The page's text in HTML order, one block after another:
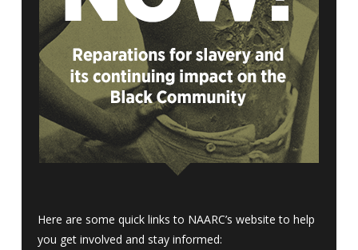
Here are some quick links to NAARC’s website to help
you get involved and stay informed: